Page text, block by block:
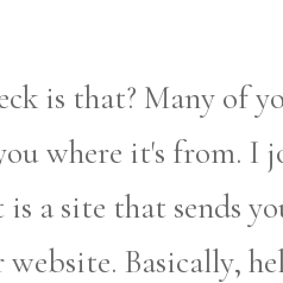
is that? Many of
where it's from. I
a site that sends
Basically,